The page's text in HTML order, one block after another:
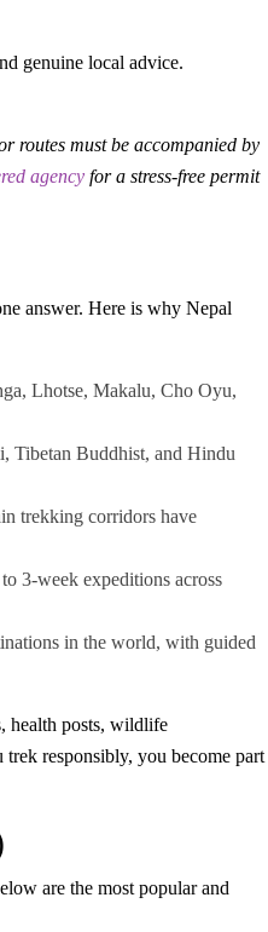
genuine local advice.
routes must be accompanied by
agency for a stress-free permit
answer. Here is why Nepal
Lhotse, Makalu, Cho Oyu,
Tibetan Buddhist, and Hindu
trekking corridors have
3-week expeditions across
in the world, with guided
health posts, wildlife
responsibly, you become part
are the most popular and